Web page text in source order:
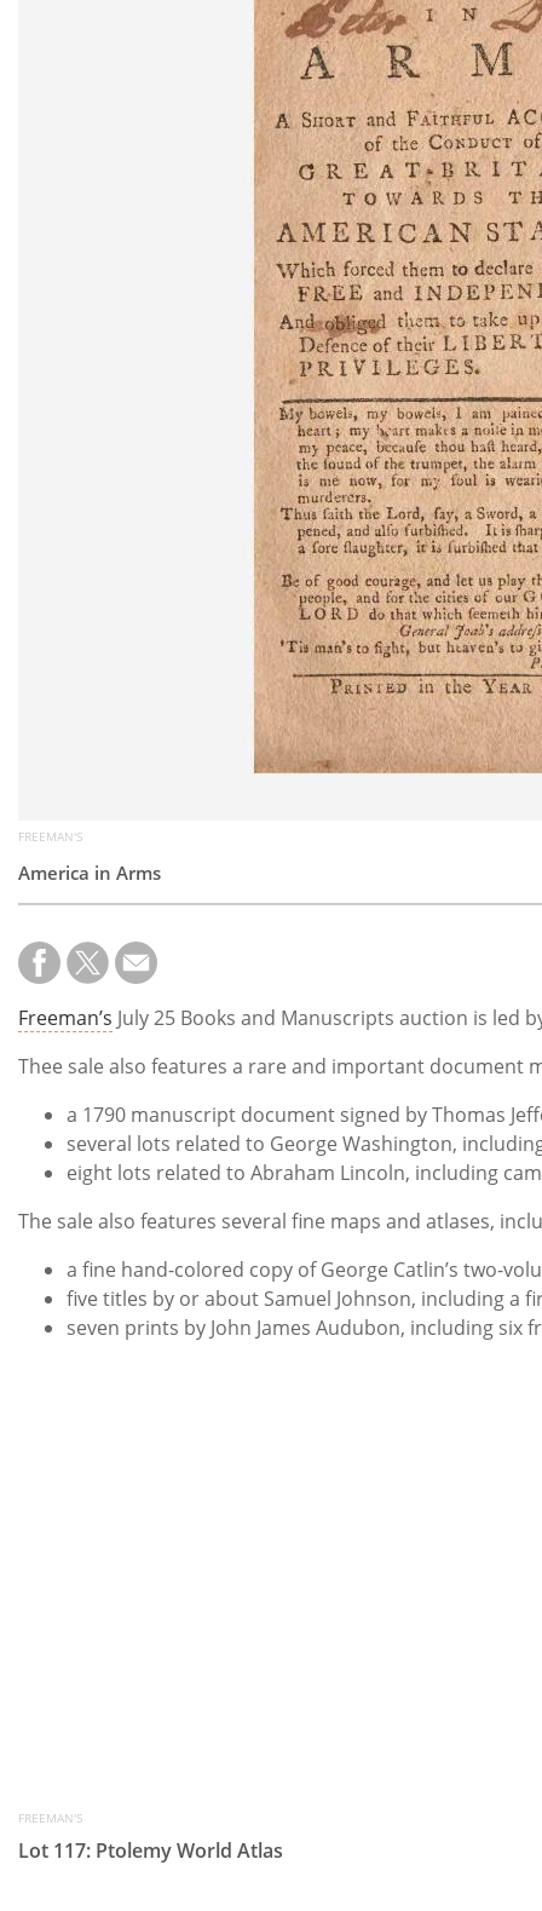
FREEMAN'S
America in Arms
Freeman’s July 25 Books and Manuscripts auction is
Thee sale also features a rare and important document
a 1790 manuscript document signed by Thomas
several lots related to George Washington,
eight lots related to Abraham Lincoln, including
The sale also features several fine maps and atlases,
a fine hand-colored copy of George Catlin’s two-
five titles by or about Samuel Johnson, including a
seven prints by John James Audubon, including six
FREEMAN'S
Lot 117: Ptolemy World Atlas